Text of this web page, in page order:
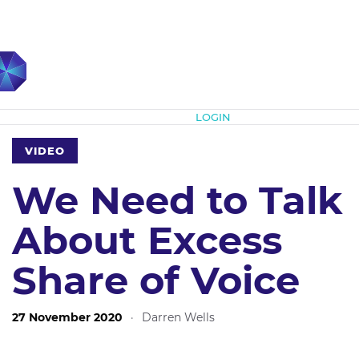
LOGIN
VIDEO
We Need to Talk
About Excess
Share of Voice
27 November 2020 · Darren Wells